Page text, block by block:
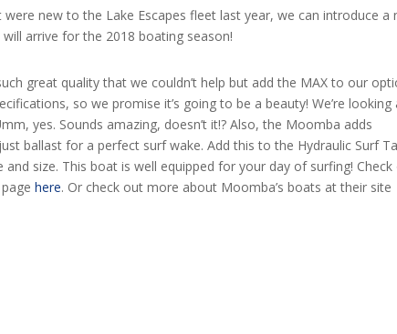
new to the Lake Escapes fleet last year, we can introduce a
arrive for the 2018 boating season!
great quality that we couldn’t help but add the MAX to our
so we promise it’s going to be a beauty! We’re looking
yes. Sounds amazing, doesn’t it!? Also, the Moomba adds
ballast for a perfect surf wake. Add this to the Hydraulic Surf
size. This boat is well equipped for your day of surfing!
pagehere. Or check out more about Moomba’s boats at their site